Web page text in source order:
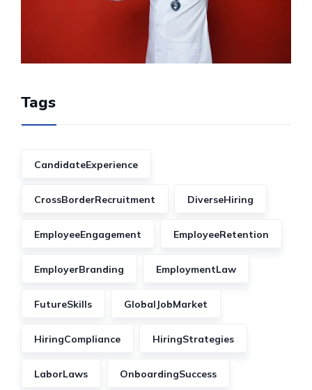
Tags
CandidateExperience
CrossBorderRecruitment DiverseHiring
EmployeeEngagement EmployeeRetention
EmployerBranding EmploymentLaw
FutureSkills GlobalJobMarket
HiringCompliance HiringStrategies
LaborLaws OnboardingSuccess